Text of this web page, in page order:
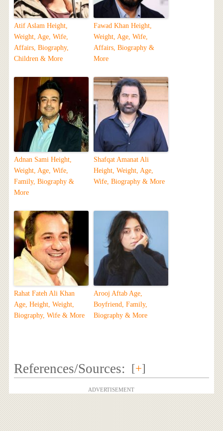
Atif Aslam Height,
Weight, Age, Wife,
Affairs, Biography,
Children & More
Fawad Khan Height,
Weight, Age, Wife,
Affairs, Biography &
More
Adnan Sami Height,
Weight, Age, Wife,
Family, Biography &
More
Shafqat Amanat Ali
Height, Weight, Age,
Wife, Biography & More
Rahat Fateh Ali Khan
Age, Height, Weight,
Biography, Wife & More
Arooj Aftab Age,
Boyfriend, Family,
Biography & More
References/Sources: [+]
ADVERTISEMENT